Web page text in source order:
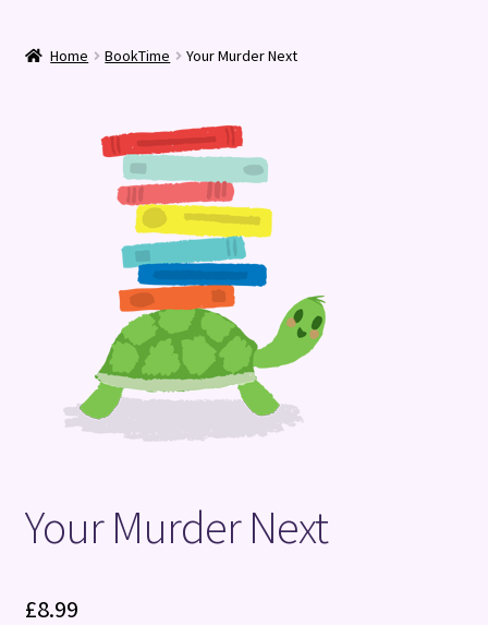
Terms and Conditions
Home BookTime Your Murder Next
Your Murder Next
£8.99